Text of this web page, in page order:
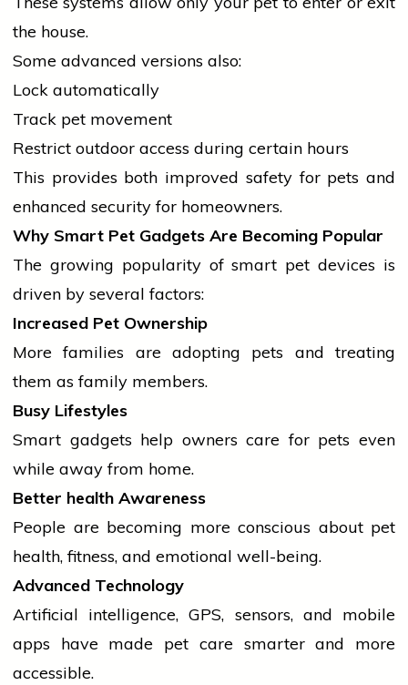
the house.
Some advanced versions also:
Lock automatically
Track pet movement
Restrict outdoor access during certain hours
This provides both improved safety for pets and
enhanced security for homeowners.
Why Smart Pet Gadgets Are Becoming Popular
The growing popularity of smart pet devices is
driven by several factors:
Increased Pet Ownership
More families are adopting pets and treating
them as family members.
Busy Lifestyles
Smart gadgets help owners care for pets even
while away from home.
Better health Awareness
People are becoming more conscious about pet
health, fitness, and emotional well-being.
Advanced Technology
Artificial intelligence, GPS, sensors, and mobile
apps have made pet care smarter and more
accessible.